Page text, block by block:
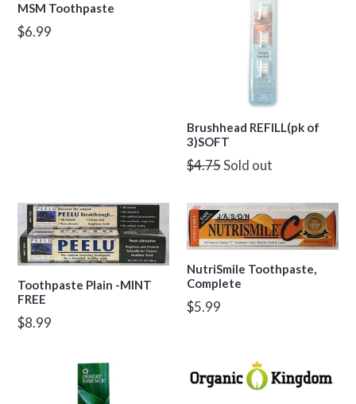
MSM Toothpaste
Regular
$6.99
Brushhead REFILL(pk of
3)SOFT
Regular
$4.75Sold out
Toothpaste Plain -MINT
FREE
Regular
$8.99
NutriSmile Toothpaste,
Complete
Regular
$5.99